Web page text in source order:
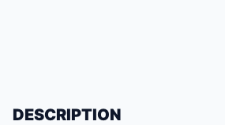
DESCRIPTION